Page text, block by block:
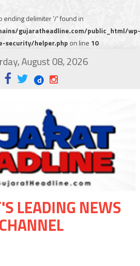
ending delimiter '/' found in
gujaratheadline.com/public_html/wp-
security/helper.php on line 10
August 08, 2026
LEADING NEWS
CHANNEL